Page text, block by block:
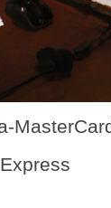
Express